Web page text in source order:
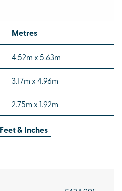
Metres
4.52m x 5.63m
3.17m x 4.96m
2.75m x 1.92m
Feet & Inches